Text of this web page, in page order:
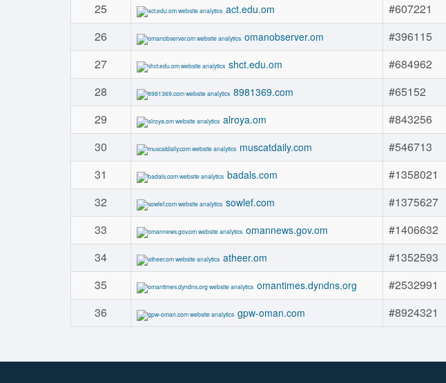
25
act.edu.om #607221
26
omanobserver.om #396115
27
shct.edu.om #684962
28
8981369.com #65152
29
alroya.om #843256
30
muscatdaily.com #546713
31
badals.com #1358021
32
sowlef.com #1375627
33
omannews.gov.om #1406632
34
atheer.om #1352593
35
omantimes.dyndns.org #2532991
36
gpw-oman.com #8924321